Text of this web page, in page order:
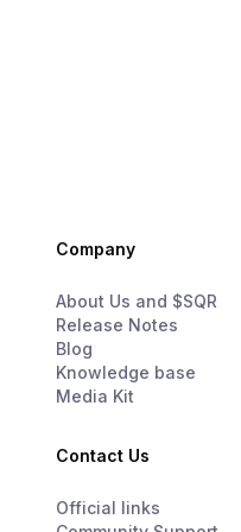
Company
About Us and $SQR
Release Notes
Blog
Knowledge base
Media Kit
Contact Us
Official links